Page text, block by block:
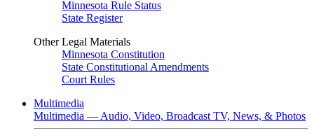
Minnesota Rule Status
State Register
Other Legal Materials
Minnesota Constitution
State Constitutional Amendments
Court Rules
Multimedia
Multimedia — Audio, Video, Broadcast TV, News, & Photos